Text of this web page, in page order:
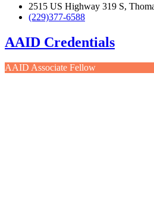
2515 US Highway 319 S,
(229)377-6588
AAID Credentials
AAID Associate Fellow